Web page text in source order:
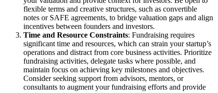
flexible terms and creative structures, such as convertible
notes or SAFE agreements, to bridge valuation gaps and align
incentives between founders and investors.
Time and Resource Constraints: Fundraising requires
significant time and resources, which can strain your startup’s
operations and distract from core business activities. Prioritize
fundraising activities, delegate tasks where possible, and
maintain focus on achieving key milestones and objectives.
Consider seeking support from advisors, mentors, or
consultants to augment your fundraising efforts and provide